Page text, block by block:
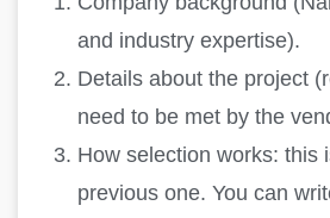
and industry expertise).
Details about the project
need to be met by the
How selection works: this
previous one. You can